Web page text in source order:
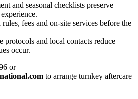
and seasonal checklists preserve
fees and on-site services before the
protocols and local contacts reduce
occur.
or
to arrange turnkey aftercare